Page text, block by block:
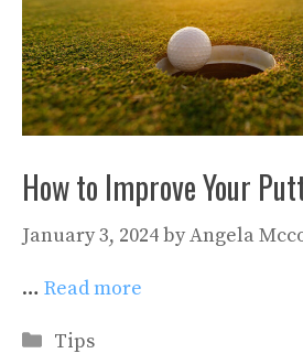
How to Improve Your
January 3, 2024byAngela
… Read more
Categories
Tips